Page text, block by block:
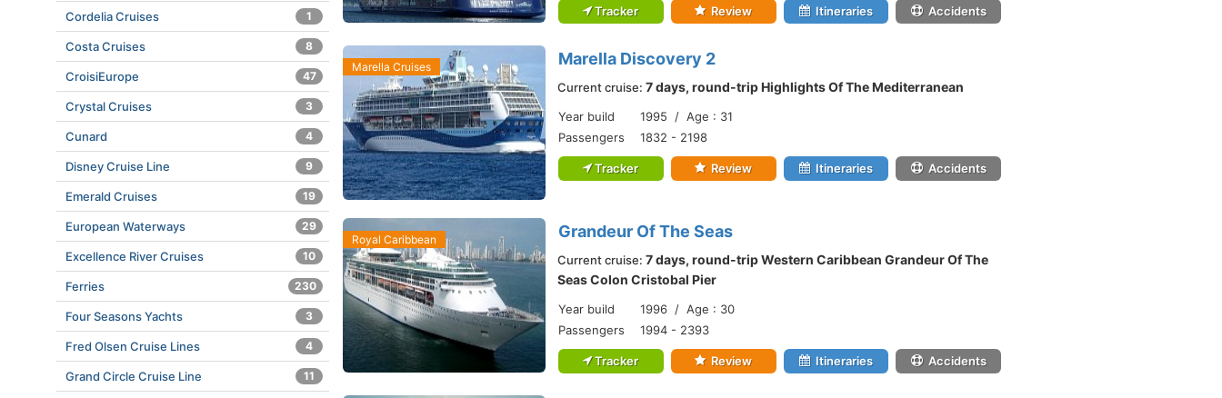
Tracker Review Itineraries Accidents
Marella Discovery 2
Current cruise: 7 days, round-trip Highlights Of The Mediterranean
Marella Cruises
Year build
1995 / Age : 31
Passengers
1832 - 2198
Tracker Review Itineraries Accidents
Grandeur Of The Seas
Current cruise: 7 days, round-trip Western Caribbean Grandeur Of The
Seas Colon Cristobal Pier
Royal Caribbean
Year build
1996 / Age : 30
Passengers
1994 - 2393
Tracker Review Itineraries Accidents
Cordelia Cruises 1
Costa Cruises 8
CroisiEurope 47
Crystal Cruises 3
Cunard 4
Disney Cruise Line 9
Emerald Cruises 19
European Waterways 29
Excellence River Cruises 10
Ferries 230
Four Seasons Yachts 3
Fred Olsen Cruise Lines 4
Grand Circle Cruise Line 11